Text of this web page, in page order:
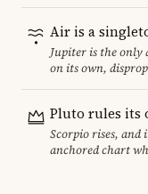
Air is a
Jupiter is the only
on its own,
Pluto rules its
Scorpio rises, and
anchored chart